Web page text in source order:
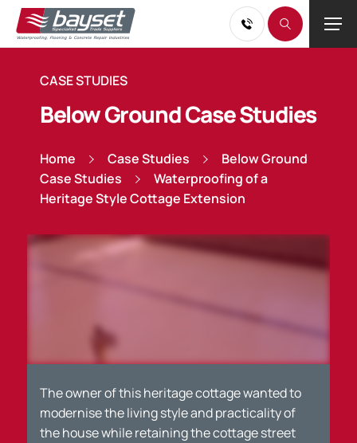
CASE STUDIES
Below Ground Case Studies
Home Case Studies
Below Ground
Case Studies
Waterproofing of a
Heritage Style Cottage Extension
The owner of this heritage cottage wanted to
modernise the living style and practicality of
the house while retaining the cottage street